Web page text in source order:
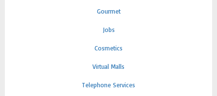
Gourmet
Jobs
Cosmetics
Virtual Malls
Telephone Services